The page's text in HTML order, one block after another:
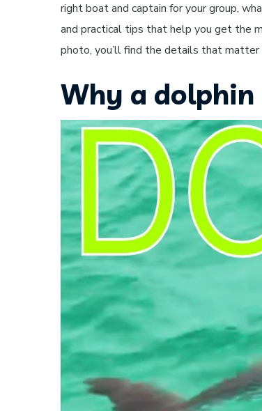
right boat and captain for your group,
and practical tips that help you get the
photo, you’ll find the details that matter
Why a